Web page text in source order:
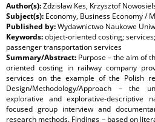
Author(s):Zdzisław Kes, Krzysztof
Subject(s): Economy, Business Economy /
Published by:Wydawnictwo Naukowe
Keywords:object-oriented costing;
passenger transportation services
Summary/Abstract: Purpose – the aim of
oriented costing in railway company
services on the example of the Polish
Design/Methodology/Approach – the
explorative and explorative-descriptive
focused group interview and
research methods. Findings – based on